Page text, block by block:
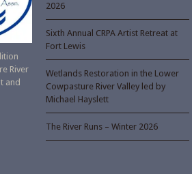
River
and
2026
Sixth Annual CRPA Artist Retreat at
Fort Lewis
Wetlands Restoration in the Lower
Cowpasture River Valley led by
Michael Hayslett
The River Runs – Winter 2026